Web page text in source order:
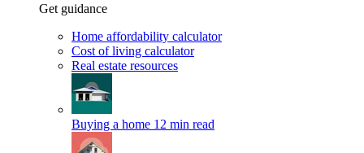
Get guidance
Home affordability calculator
Cost of living calculator
Real estate resources
Buying a home 12 min read